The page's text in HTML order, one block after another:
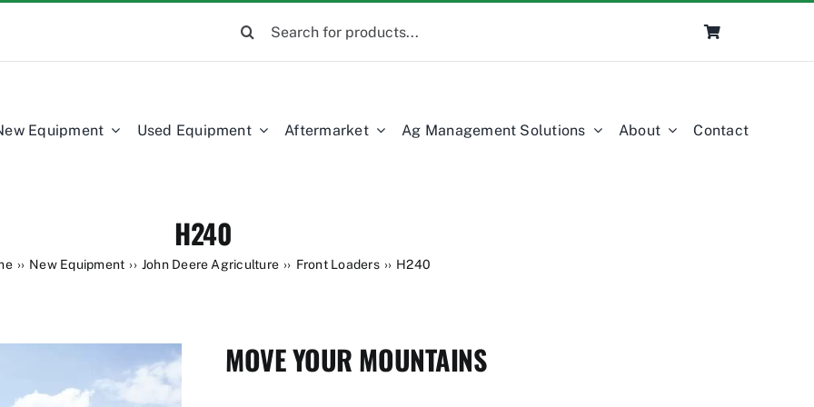
Equipment Used Equipment Aftermarket Ag Management Solutions About Contact
H240
New Equipment John Deere Agriculture Front Loaders H240
MOVE YOUR MOUNTAINS